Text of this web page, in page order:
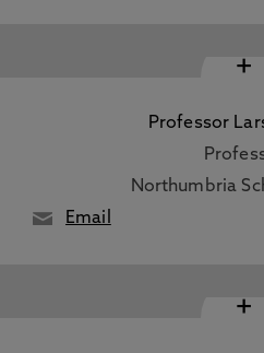
+
Professor
Northumbria
Email
+